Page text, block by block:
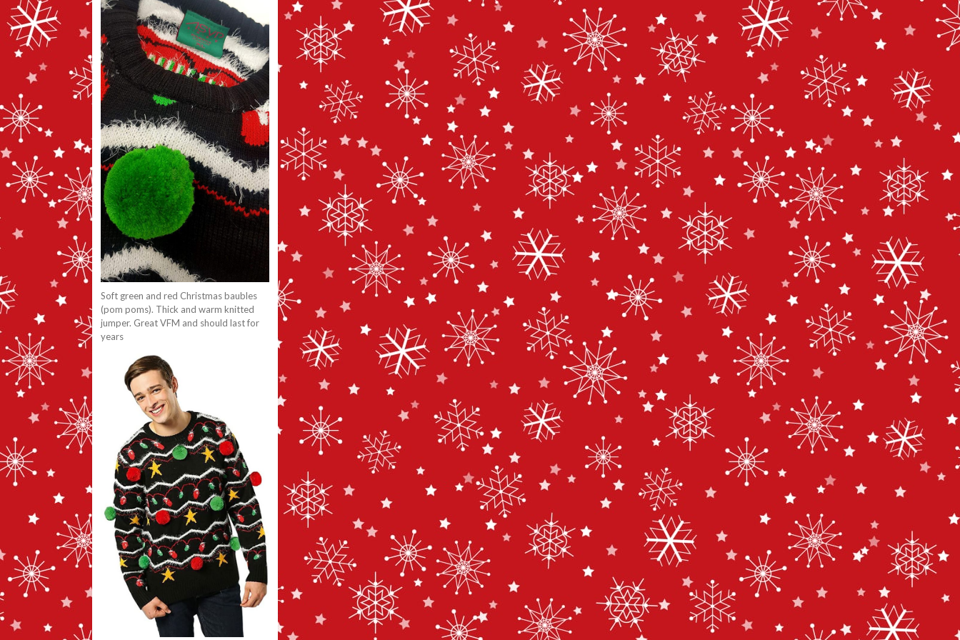
Soft green and red Christmas baubles
(pom poms). Thick and warm knitted
jumper. Great VFM and should last for
years